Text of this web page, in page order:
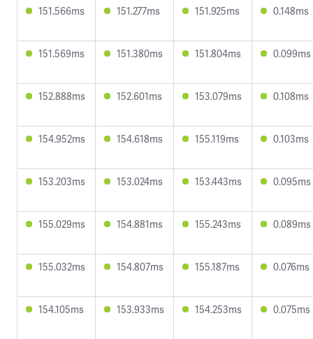
151.566ms 151.277ms 151.925ms 0.148ms
151.569ms 151.380ms 151.804ms 0.099ms
152.888ms 152.601ms 153.079ms 0.108ms
154.952ms 154.618ms 155.119ms 0.103ms
153.203ms 153.024ms 153.443ms 0.095ms
155.029ms 154.881ms 155.243ms 0.089ms
155.032ms 154.807ms 155.187ms 0.076ms
154.105ms 153.933ms 154.253ms 0.075ms